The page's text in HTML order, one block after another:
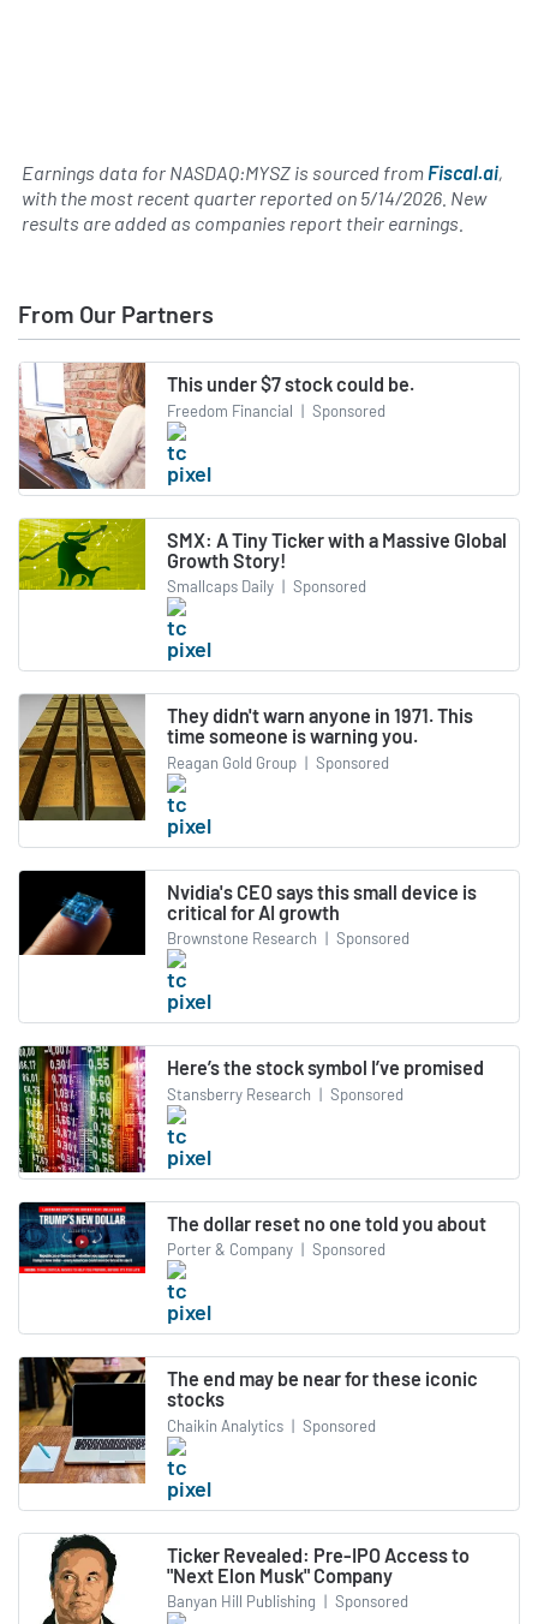
Earnings data for NASDAQ:MYSZ is sourced from Fiscal.ai,
with the most recent quarter reported on 5/14/2026 . New
results are added as companies report their earnings.
From Our Partners
This under $7 stock could be.
Freedom Financial | Sponsored
SMX: A Tiny Ticker with a Massive Global
Growth Story!
Smallcaps Daily | Sponsored
They didn't warn anyone in 1971. This
time someone is warning you.
Reagan Gold Group | Sponsored
Nvidia's CEO says this small device is
critical for AI growth
Brownstone Research | Sponsored
Here’s the stock symbol I’ve promised
Stansberry Research | Sponsored
The dollar reset no one told you about
Porter & Company | Sponsored
The end may be near for these iconic
stocks
Chaikin Analytics | Sponsored
Ticker Revealed: Pre-IPO Access to
"Next Elon Musk" Company
Banyan Hill Publishing | Sponsored